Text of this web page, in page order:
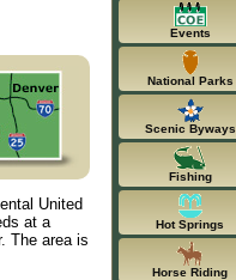
United
at a
The area is
Events
National Parks
Scenic Byways
Fishing
Hot Springs
Horse Riding